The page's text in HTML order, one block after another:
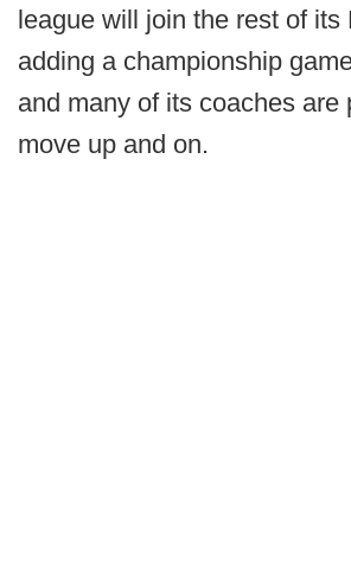
league will join the rest of its
adding a championship
and many of its coaches are
move up and on.